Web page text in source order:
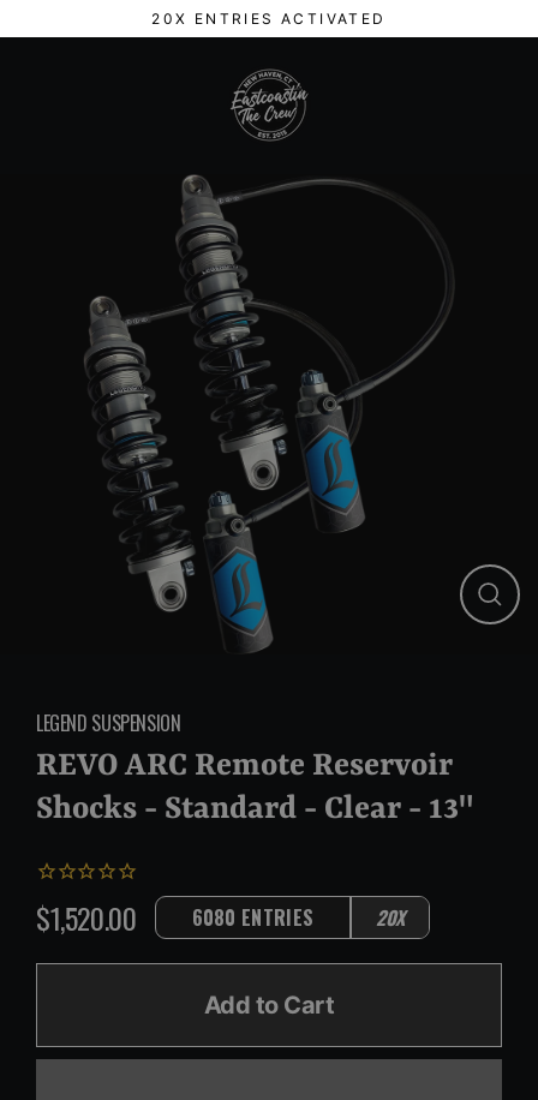
to
20X ENTRIES ACTIVATED
Close
LEGEND SUSPENSION
REVO ARC Remote Reservoir
Shocks - Standard - Clear - 13"
Regular
$1,520.00 6080 ENTRIES 20X
Add to Cart